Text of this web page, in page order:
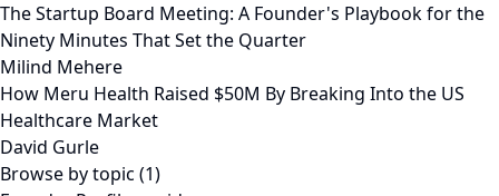
The Startup Board Meeting: A Founder's Playbook for the
Ninety Minutes That Set the Quarter
Milind Mehere
How Meru Health Raised $50M By Breaking Into the US
Healthcare Market
David Gurle
Browse by topic (1)